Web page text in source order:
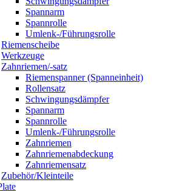
Spannarm
Spannrolle
Umlenk-/Führungsrolle
Riemenscheibe
Werkzeuge
Zahnriemen/-satz
Riemenspanner (Spanneinheit)
Rollensatz
Schwingungsdämpfer
Spannarm
Spannrolle
Umlenk-/Führungsrolle
Zahnriemen
Zahnriemenabdeckung
Zahnriemensatz
Zubehör/Kleinteile